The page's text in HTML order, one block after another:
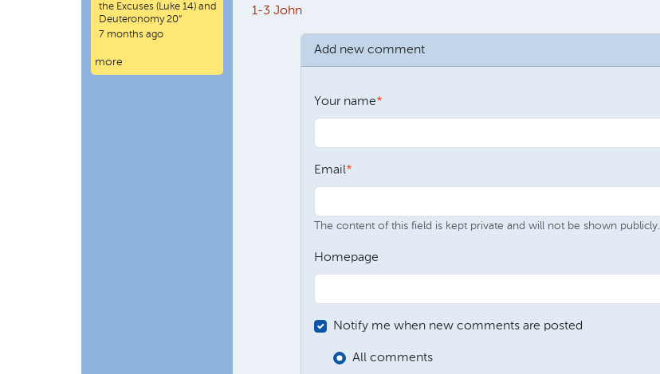
1-3 John
Add new comment
Your name
Email
The content of this field is kept private and will not be shown publicly.
Homepage
Notify me when new comments are posted
All comments
the Excuses (Luke 14) and
Deuteronomy 20”
7 months ago
more